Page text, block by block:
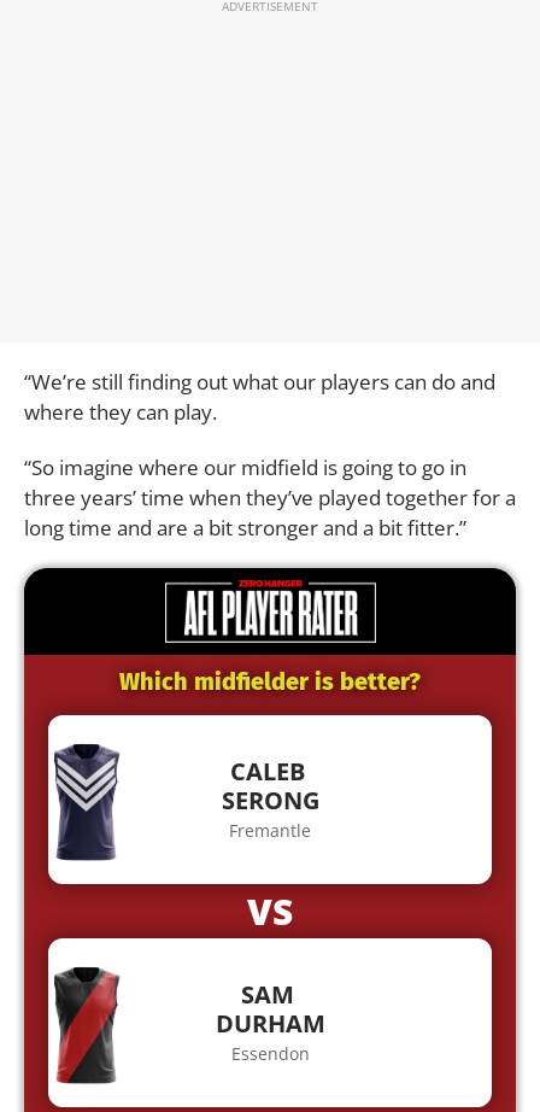
“We’re still finding out what our players can do and
where they can play.
“So imagine where our midfield is going to go in
three years’ time when they’ve played together for a
long time and are a bit stronger and a bit fitter.”
Which midfielder is better?
CALEB
SERONG
Fremantle
VS
SAM
DURHAM
Essendon